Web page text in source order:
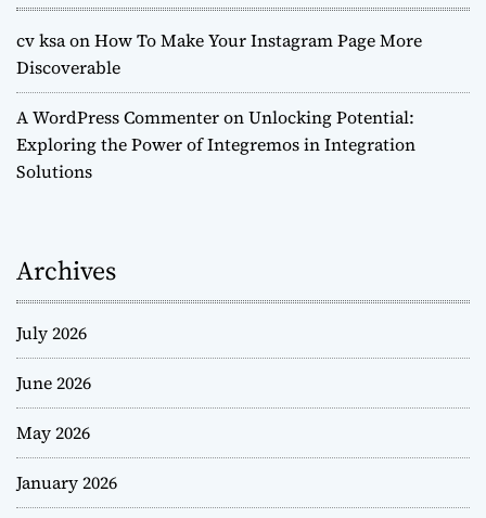
cv ksaonHow To Make Your Instagram Page More
Discoverable
A WordPress CommenteronUnlocking Potential:
Exploring the Power of Integremos in Integration
Solutions
Archives
July 2026
June 2026
May 2026
January 2026